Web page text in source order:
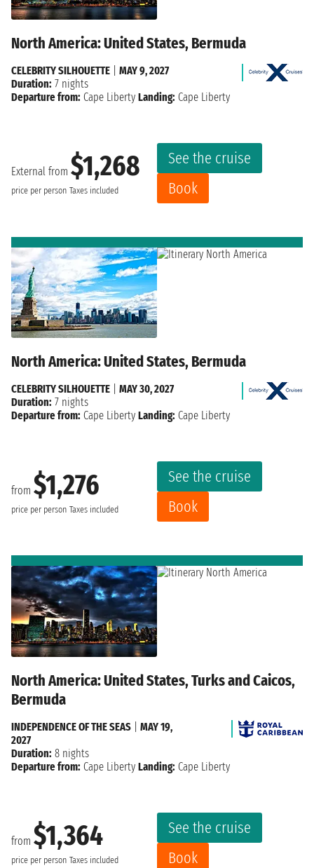
North America: United States, Bermuda
External from $1,268
price per person Taxes included
See the cruise
Book
CELEBRITY SILHOUETTE
MAY 9, 2027
Duration: 7 nights
Departure from: Cape Liberty Landing: Cape Liberty
North America: United States, Bermuda
from $1,276
price per person Taxes included
See the cruise
Book
CELEBRITY SILHOUETTE
MAY 30, 2027
Duration: 7 nights
Departure from: Cape Liberty Landing: Cape Liberty
North America: United States, Turks and Caicos,
Bermuda
from $1,364
price per person Taxes included
See the cruise
Book
INDEPENDENCE OF THE SEAS
MAY 19,
2027
Duration: 8 nights
Departure from: Cape Liberty Landing: Cape Liberty